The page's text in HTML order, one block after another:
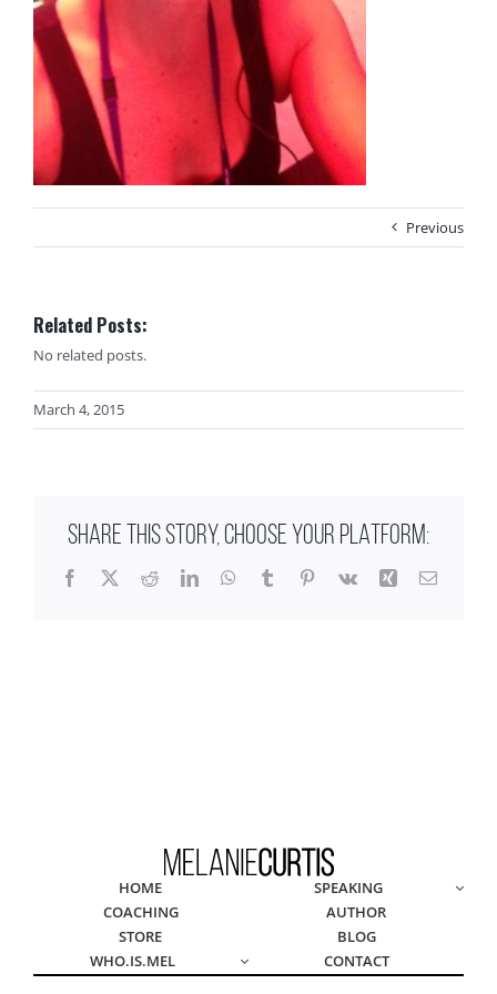
Previous
Related Posts:
No related posts.
March 4, 2015
SHARE THIS STORY, CHOOSE YOUR PLATFORM:
Facebook
X RedditLinkedInWhatsApp
TumblrPinterest
Vk Xing Email